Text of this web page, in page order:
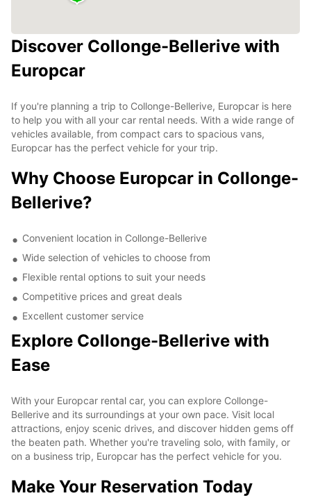
Discover Collonge-Bellerive with
Europcar
If you're planning a trip to Collonge-Bellerive, Europcar is here
to help you with all your car rental needs. With a wide range of
vehicles available, from compact cars to spacious vans,
Europcar has the perfect vehicle for your trip.
Why Choose Europcar in Collonge-
Bellerive?
Convenient location in Collonge-Bellerive
Wide selection of vehicles to choose from
Flexible rental options to suit your needs
Competitive prices and great deals
Excellent customer service
Explore Collonge-Bellerive with
Ease
With your Europcar rental car, you can explore Collonge-
Bellerive and its surroundings at your own pace. Visit local
attractions, enjoy scenic drives, and discover hidden gems off
the beaten path. Whether you're traveling solo, with family, or
on a business trip, Europcar has the perfect vehicle for you.
Make Your Reservation Today